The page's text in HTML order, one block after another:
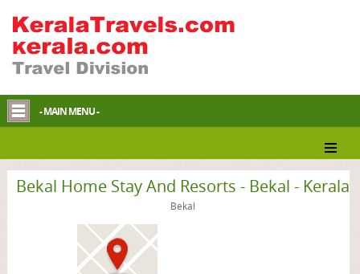
- MAIN MENU -
Bekal Home Stay And Resorts - Bekal - Kerala
Bekal